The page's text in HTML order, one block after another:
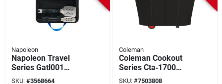
Napoleon
Napoleon Travel
Series Gatl001
Travel Tool Set
SKU: #3568664
Coleman
Coleman Cookout
Series Cta‑1700
Heavy‑duty Grill
SKU: #7503808